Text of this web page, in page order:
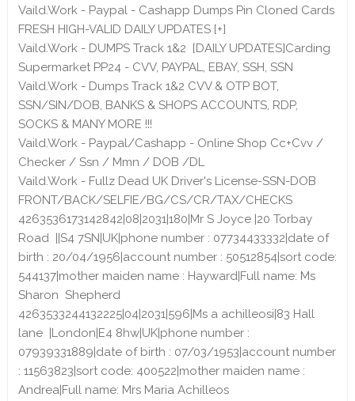
Vaild.Work - Paypal - Cashapp Dumps Pin Cloned Cards
FRESH HIGH-VALID DAILY UPDATES [+]
Vaild.Work - DUMPS Track 1&2 [DAILY UPDATES]Carding
Supermarket PP24 - CVV, PAYPAL, EBAY, SSH, SSN
Vaild.Work - Dumps Track 1&2 CVV & OTP BOT,
SSN/SIN/DOB, BANKS & SHOPS ACCOUNTS, RDP,
SOCKS & MANY MORE !!!
Vaild.Work - Paypal/Cashapp - Online Shop Cc+Cvv /
Checker / Ssn / Mmn / DOB /DL
Vaild.Work - Fullz Dead UK Driver's License-SSN-DOB
FRONT/BACK/SELFIE/BG/CS/CR/TAX/CHECKS
4263536173142842|08|2031|180|Mr S Joyce |20 Torbay
Road ||S4 7SN|UK|phone number : 07734433332|date of
birth : 20/04/1956|account number : 50512854|sort code:
544137|mother maiden name : Hayward|Full name: Ms
Sharon Shepherd
4263533244132225|04|2031|596|Ms a achilleosi|83 Hall
lane |London|E4 8hw|UK|phone number :
07939331889|date of birth : 07/03/1953|account number
: 11563823|sort code: 400522|mother maiden name :
Andrea|Full name: Mrs Maria Achilleos